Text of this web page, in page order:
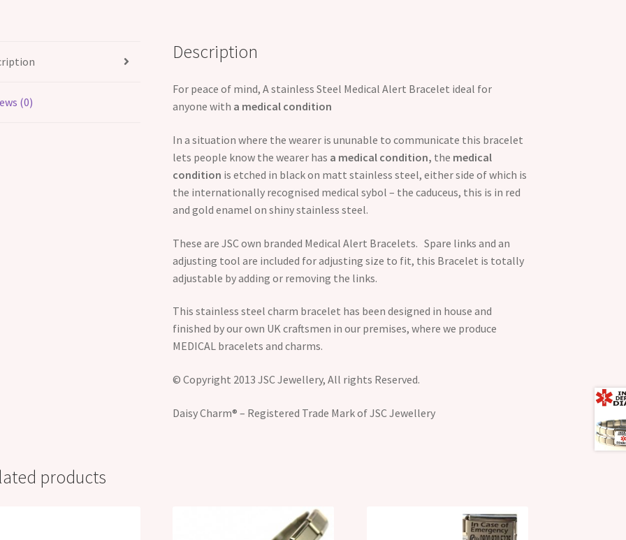
(0)
Description
For peace of mind, A stainless Steel Medical Alert Bracelet ideal for
anyone with a medical condition
In a situation where the wearer is ununable to communicate this bracelet
lets people know the wearer has a medical condition, the medical
condition is etched in black on matt stainless steel, either side of which is
the internationally recognised medical sybol – the caduceus, this is in red
and gold enamel on shiny stainless steel.
These are JSC own branded Medical Alert Bracelets. Spare links and an
adjusting tool are included for adjusting size to fit, this Bracelet is totally
adjustable by adding or removing the links.
This stainless steel charm bracelet has been designed in house and
finished by our own UK craftsmen in our premises, where we produce
MEDICAL bracelets and charms.
© Copyright 2013 JSC Jewellery, All rights Reserved.
Daisy Charm® – Registered Trade Mark of JSC Jewellery
products